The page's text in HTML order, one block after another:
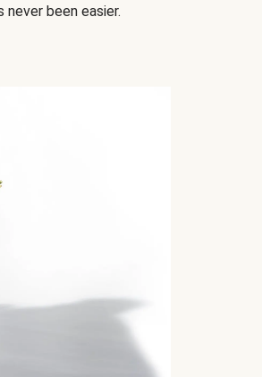
been easier.